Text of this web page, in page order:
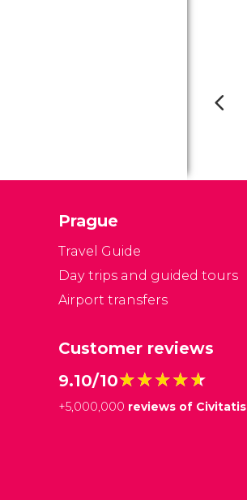
Prague
Travel Guide
Day trips and guided tours
Airport transfers
Customer reviews
9.10/10★★★★★
★★★★★
+5,000,000 reviews of Civitatis